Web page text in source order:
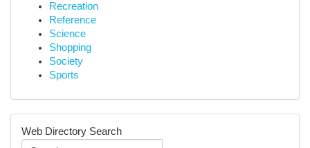
Recreation
Reference
Science
Shopping
Society
Sports
Web Directory Search